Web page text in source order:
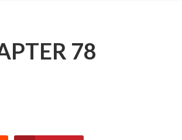
78